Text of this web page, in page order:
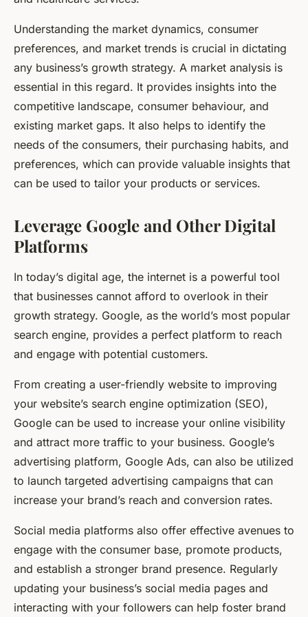
Understanding the market dynamics, consumer
preferences, and market trends is crucial in dictating
any business’s growth strategy. A market analysis is
essential in this regard. It provides insights into the
competitive landscape, consumer behaviour, and
existing market gaps. It also helps to identify the
needs of the consumers, their purchasing habits, and
preferences, which can provide valuable insights that
can be used to tailor your products or services.
Leverage Google and Other Digital
Platforms
In today’s digital age, the internet is a powerful tool
that businesses cannot afford to overlook in their
growth strategy. Google, as the world’s most popular
search engine, provides a perfect platform to reach
and engage with potential customers.
From creating a user-friendly website to improving
your website’s search engine optimization (SEO),
Google can be used to increase your online visibility
and attract more traffic to your business. Google’s
advertising platform, Google Ads, can also be utilized
to launch targeted advertising campaigns that can
increase your brand’s reach and conversion rates.
Social media platforms also offer effective avenues to
engage with the consumer base, promote products,
and establish a stronger brand presence. Regularly
updating your business’s social media pages and
interacting with your followers can help foster brand